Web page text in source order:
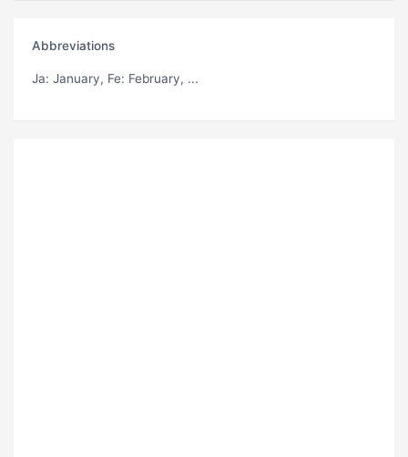
Abbreviations
Ja: January, Fe: February, ...